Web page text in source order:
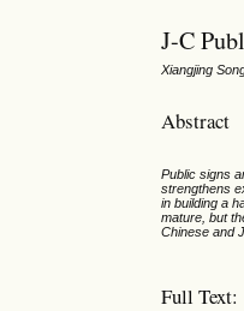
J-C
Xiangjing
Abstract
Public signs
strengthens
in building a
mature, but
Chinese and
Full Text: